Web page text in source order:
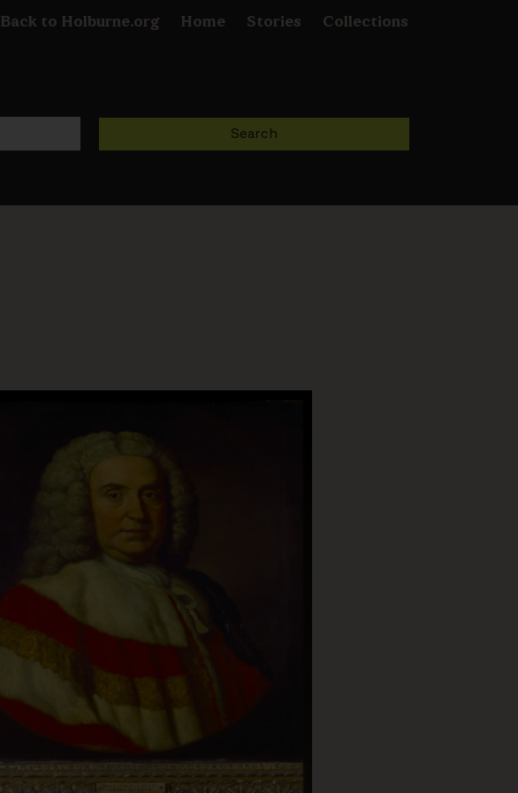
Back to Holburne.org Home Stories Collections